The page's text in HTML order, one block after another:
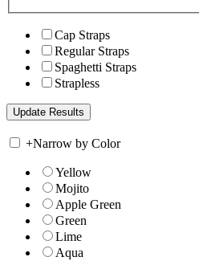
Cap Straps
Regular Straps
Spaghetti Straps
Strapless
+Narrow by Color
Yellow
Mojito
Apple Green
Green
Lime
Aqua